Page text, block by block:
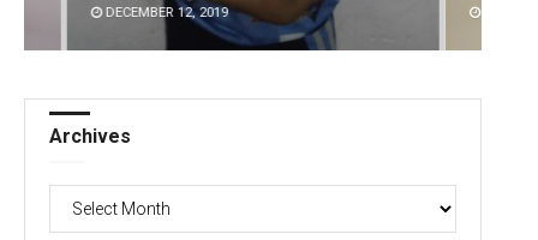
DECEMBER 12, 2019
Archives